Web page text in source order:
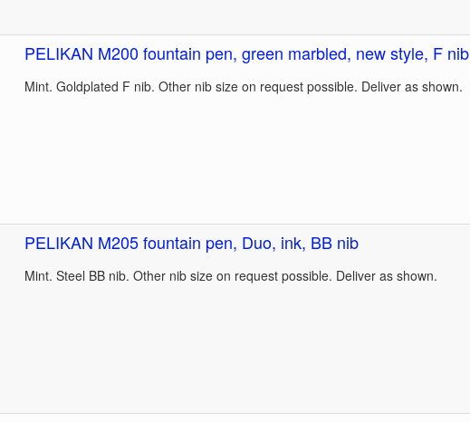
PELIKAN M200 fountain pen, green marbled, new style, F nib
Mint. Goldplated F nib. Other nib size on request possible. Deliver as shown.
PELIKAN M205 fountain pen, Duo, ink, BB nib
Mint. Steel BB nib. Other nib size on request possible. Deliver as shown.